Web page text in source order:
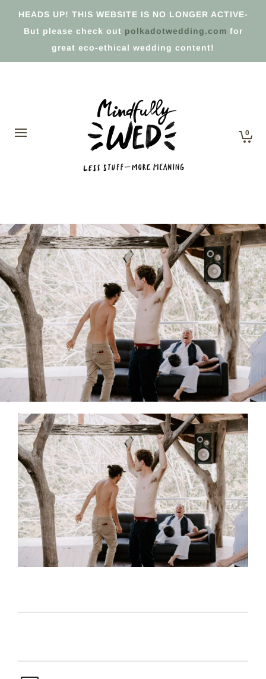
HEADS UP! THIS WEBSITE IS NO LONGER ACTIVE-
But please check out polkadotwedding.com for
great eco-ethical wedding content!
0